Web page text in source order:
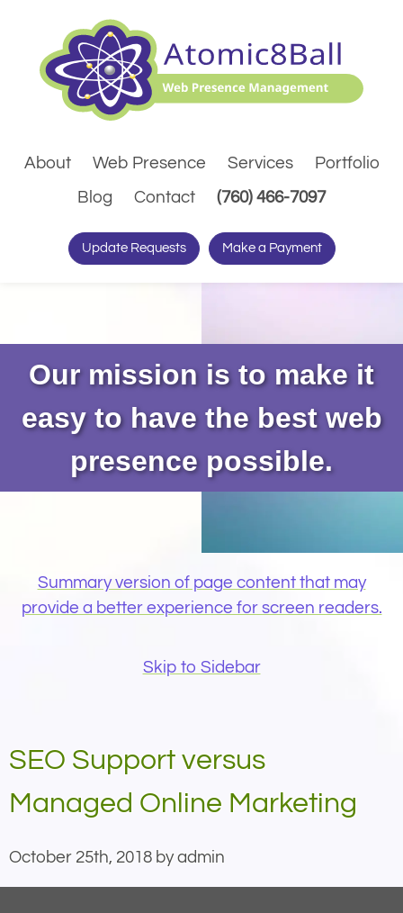
About Web Presence Services
Portfolio
Blog
Contact (760) 466-7097(Dials
Update Requests Make a Payment
Our mission is to make it
easy to have the best web
presence possible.
Summary version of page content that may
provide a better experience for screen readers.
Skip to Sidebar
SEO Support versus
Managed Online Marketing
October 25th, 2018 by admin